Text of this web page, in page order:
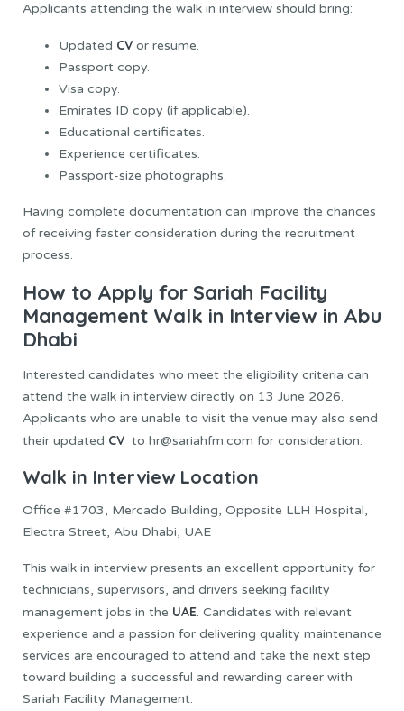
Applicants attending the walk in interview should bring:
Updated CV or resume.
Passport copy.
Visa copy.
Emirates ID copy (if applicable).
Educational certificates.
Experience certificates.
Passport-size photographs.
Having complete documentation can improve the chances
of receiving faster consideration during the recruitment
process.
How to Apply for Sariah Facility
Management Walk in Interview in Abu
Dhabi
Interested candidates who meet the eligibility criteria can
attend the walk in interview directly on 13 June 2026.
Applicants who are unable to visit the venue may also send
their updated CV to hr@sariahfm.com for consideration.
Walk in Interview Location
Office #1703, Mercado Building, Opposite LLH Hospital,
Electra Street, Abu Dhabi, UAE
This walk in interview presents an excellent opportunity for
technicians, supervisors, and drivers seeking facility
management jobs in the UAE. Candidates with relevant
experience and a passion for delivering quality maintenance
services are encouraged to attend and take the next step
toward building a successful and rewarding career with
Sariah Facility Management.